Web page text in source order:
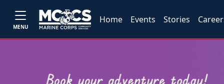
MENU
Home Events Stories